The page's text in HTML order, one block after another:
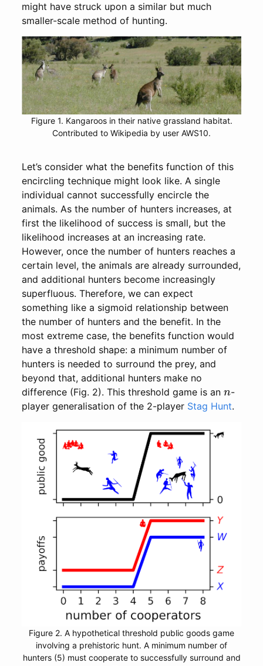
might have struck upon a similar but much
smaller-scale method of hunting.
Figure 1. Kangaroos in their native grassland habitat.
Contributed to Wikipedia by user AWS10.
Let’s consider what the benefits function of this
encircling technique might look like. A single
individual cannot successfully encircle the
animals. As the number of hunters increases, at
first the likelihood of success is small, but the
likelihood increases at an increasing rate.
However, once the number of hunters reaches a
certain level, the animals are already surrounded,
and additional hunters become increasingly
superfluous. Therefore, we can expect
something like a sigmoid relationship between
the number of hunters and the benefit. In the
most extreme case, the benefits function would
have a threshold shape: a minimum number of
hunters is needed to surround the prey, and
beyond that, additional hunters make no
difference (Fig. 2). This threshold game is an
-
player generalisation of the 2-player Stag Hunt.
Figure 2. A hypothetical threshold public goods game
involving a prehistoric hunt. A minimum number of
hunters (5) must cooperate to successfully surround and